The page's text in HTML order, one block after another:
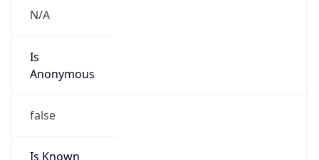
N/A
Is
Anonymous
false
Is Known